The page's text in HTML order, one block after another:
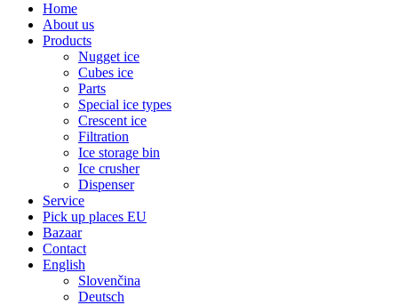
Home
About us
Products
Nugget ice
Cubes ice
Parts
Special ice types
Crescent ice
Filtration
Ice storage bin
Ice crusher
Dispenser
Service
Pick up places EU
Bazaar
Contact
English
Slovenčina
Deutsch